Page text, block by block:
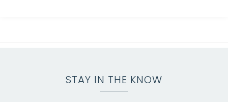
STAY IN THE KNOW